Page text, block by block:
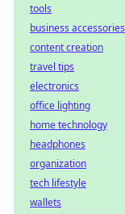
tools
business accessories
content creation
travel tips
electronics
office lighting
home technology
headphones
organization
tech lifestyle
wallets